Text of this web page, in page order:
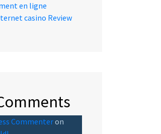
en ligne
casino Review
Commenteron